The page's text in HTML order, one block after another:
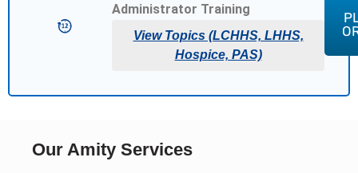
Administrator Training
View Topics (LCHHS, LHHS,
Hospice, PAS)
Our Amity Services